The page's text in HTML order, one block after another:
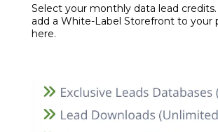
Select your monthly data lead credits.
add a White-Label Storefront to your
here.